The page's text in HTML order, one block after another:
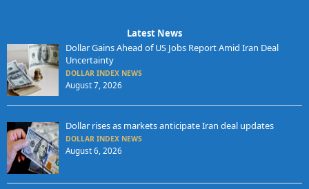
Latest News
Dollar Gains Ahead of US Jobs Report Amid Iran Deal
Uncertainty
DOLLAR INDEX NEWS
August 7, 2026
Dollar rises as markets anticipate Iran deal updates
DOLLAR INDEX NEWS
August 6, 2026